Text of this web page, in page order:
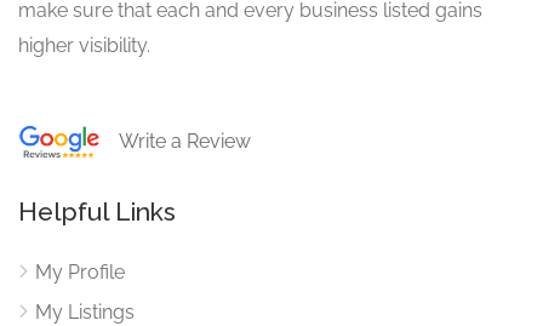
make sure that each and every business listed gains
higher visibility.
Write a Review
Helpful Links
My Profile
My Listings